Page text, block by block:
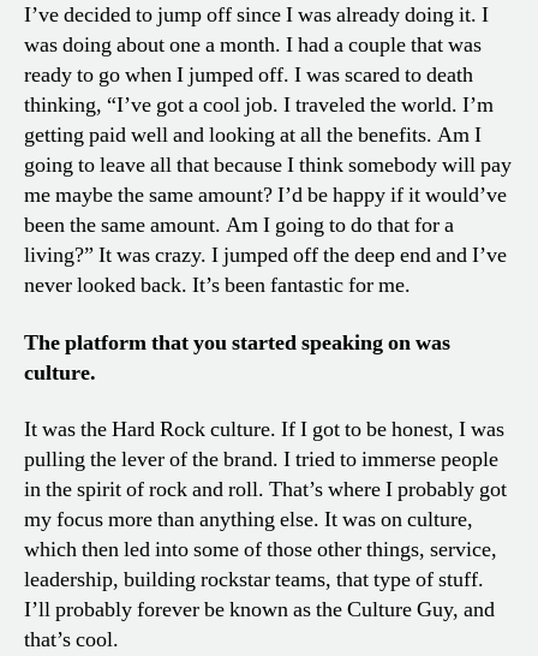
I’ve decided to jump off since I was already doing it. I
was doing about one a month. I had a couple that was
ready to go when I jumped off. I was scared to death
thinking, “I’ve got a cool job. I traveled the world. I’m
getting paid well and looking at all the benefits. Am I
going to leave all that because I think somebody will pay
me maybe the same amount? I’d be happy if it would’ve
been the same amount. Am I going to do that for a
living?” It was crazy. I jumped off the deep end and I’ve
never looked back. It’s been fantastic for me.
The platform that you started speaking on was
culture.
It was the Hard Rock culture. If I got to be honest, I was
pulling the lever of the brand. I tried to immerse people
in the spirit of rock and roll. That’s where I probably got
my focus more than anything else. It was on culture,
which then led into some of those other things, service,
leadership, building rockstar teams, that type of stuff.
I’ll probably forever be known as the Culture Guy, and
that’s cool.